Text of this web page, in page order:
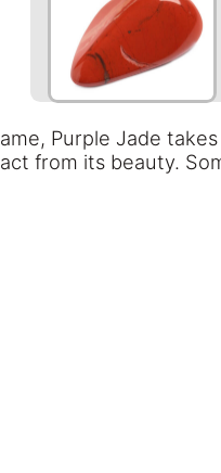
Purple Jade
from its beauty.